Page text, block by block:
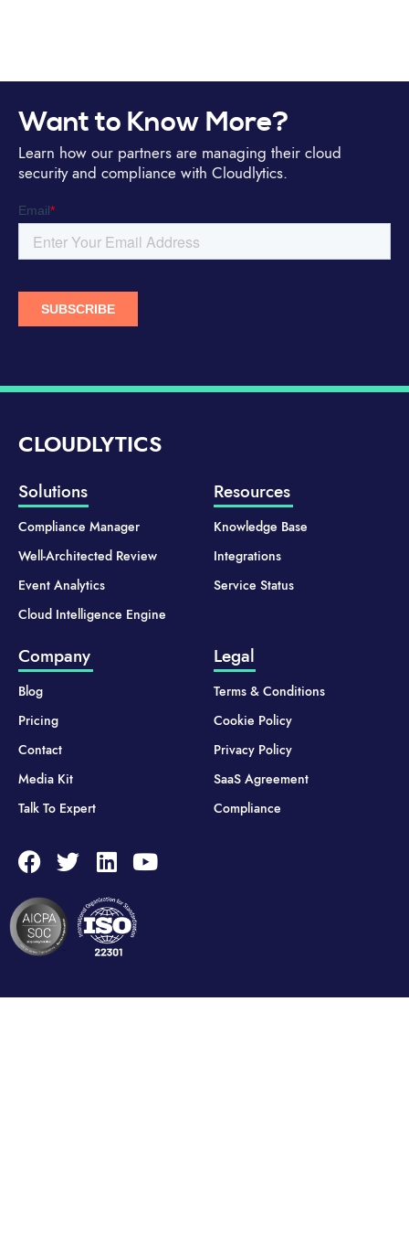
Want to Know More?
Learn how our partners are managing their cloud
security and compliance with Cloudlytics.
CLOUDLYTICS
Solutions
Compliance Manager
Well-Architected Review
Event Analytics
Cloud Intelligence Engine
Resources
Knowledge Base
Integrations
Service Status
Company
Blog
Pricing
Contact
Media Kit
Talk To Expert
Legal
Terms & Conditions
Cookie Policy
Privacy Policy
SaaS Agreement
Compliance